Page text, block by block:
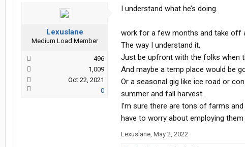
Lexuslane
Medium Load Member
496
1,009
Oct 22, 2021
0
I understand what he’s doing.
work for a few months and take off
The way I understand it,
Just be upfront with the folks when
And maybe a temp place would be
Or a seasonal gig like ice road or
summer and fall harvest .
I’m sure there are tons of farms
have to worry about employing
Lexuslane, May 2, 2022